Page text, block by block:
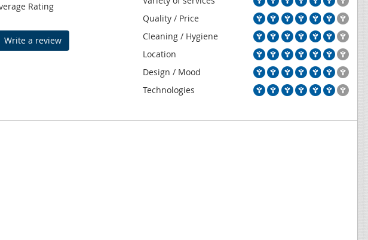
Rating
a review
Quality / Price
Cleaning / Hygiene
Location
Design / Mood
Technologies